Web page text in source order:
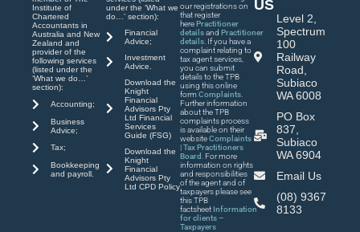
Institute of
Chartered
Accountants in
Australia and New
Zealand and
provider of the
following services
(listed under the
‘What we do…’
section):
Accounting;
Business
Advice;
Tax;
Bookkeeping
and payroll.
under the ‘What we
do…’ section):
Financial
Advice;
Investment
Advice.
Download the
Knight
Financial
Advisors Pty
Ltd Financial
Services
Guide (FSG)
Download the
Knight
Financial
Advisors Pty
Ltd CPD Policy
our registrations on
that register
herePractitioner
detailsand Practitioner
details . If you have a
complaint relating to
tax agent services,
you can submit
details to the TPB
using this online
formComplaints
Further information
about the TPB
complaints process
is available on their
websiteComplaints
| Tax Practitioners
Board
. For more
information on rights
and responsibilities
of the agent and of
taxpayers please see
this TPB
factsheet Information
for clients –
Taxpayers
US
Level 2,
Spectrum
100
Railway
Road,
Subiaco
WA 6008
PO Box
837,
Subiaco
WA 6904
Email Us
(08) 9367
8133